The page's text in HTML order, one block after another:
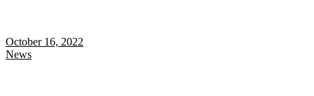
October 16, 2022
News